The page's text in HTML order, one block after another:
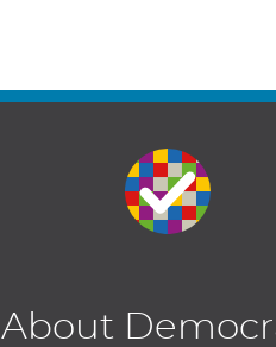
About